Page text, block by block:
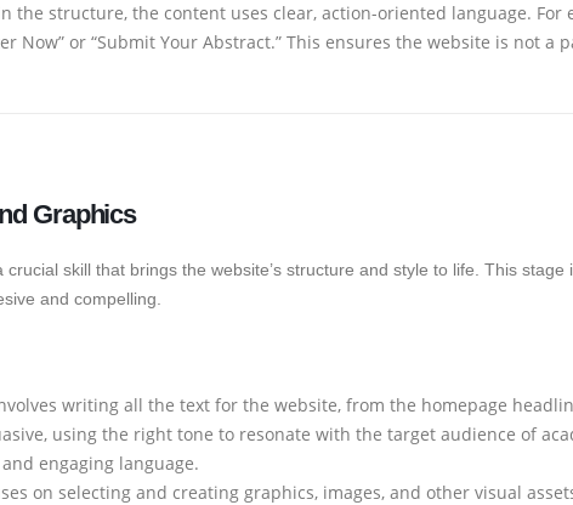
the structure, the content uses clear, action-oriented language. For
Now” or “Submit Your Abstract.” This ensures the website is not
Graphics
skill that brings the website’s structure and style to life. This
and compelling.
writing all the text for the website, from the homepage
using the right tone to resonate with the target audience of
engaging language.
on selecting and creating graphics, images, and other visual